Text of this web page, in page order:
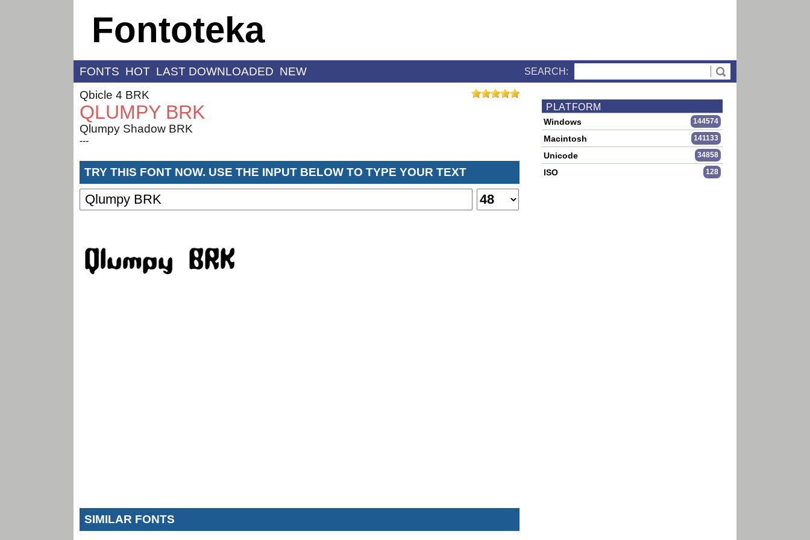
Fontoteka
FONTS HOT LAST DOWNLOADED NEW SEARCH:
Qbicle 4 BRK
QLUMPY BRK
Qlumpy Shadow BRK
---
TRY THIS FONT NOW. USE THE INPUT BELOW TO TYPE YOUR TEXT
SIMILAR FONTS
PLATFORM
Windows 144574
Macintosh 141133
Unicode 34858
ISO 128